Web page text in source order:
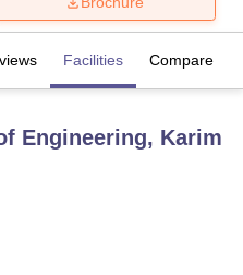
Medical College LucknowMMC
Vellore
Facilities Compare
Engineering, Karim